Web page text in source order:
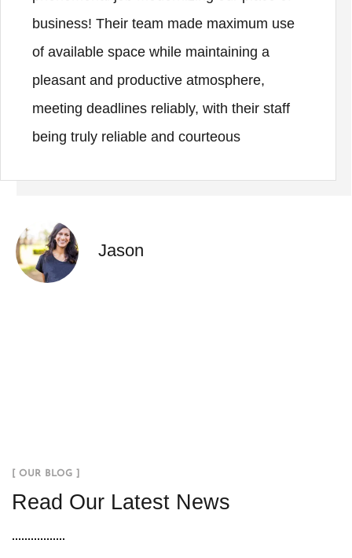
business! Their team made maximum use
of available space while maintaining a
pleasant and productive atmosphere,
meeting deadlines reliably, with their staff
being truly reliable and courteous
Jason
[ OUR BLOG ]
Read Our Latest News